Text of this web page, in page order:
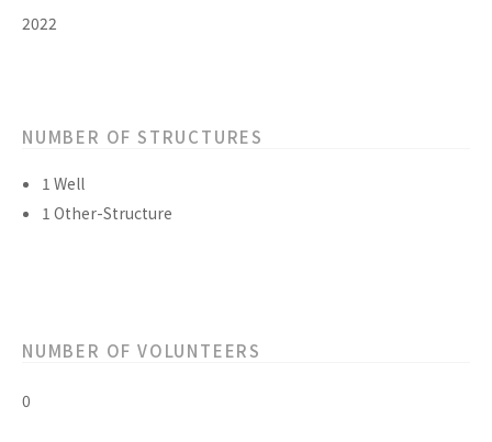
2022
NUMBER OF STRUCTURES
1 Well
1 Other-Structure
NUMBER OF VOLUNTEERS
0